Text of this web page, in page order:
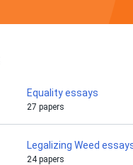
Equality essays
27 papers
Legalizing Weed
24 papers